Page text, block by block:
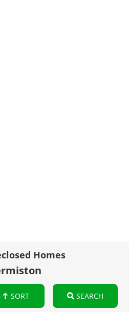
Homes
SORT SEARCH